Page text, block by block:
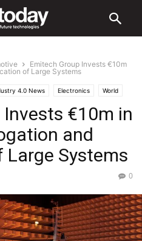
Emitech Group Invests €10m
of Large Systems
4.0 News Electronics World
€10m in
and
Systems
0